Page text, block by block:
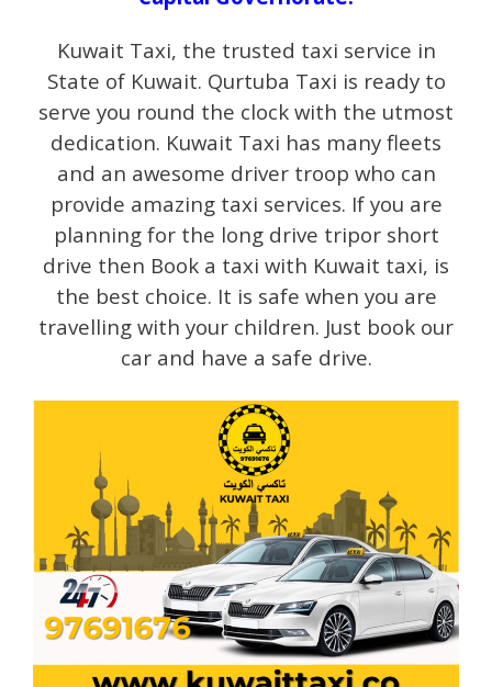
Kuwait Taxi, the trusted taxi service in
State of Kuwait. Qurtuba Taxi is ready to
serve you round the clock with the utmost
dedication. Kuwait Taxi has many fleets
and an awesome driver troop who can
provide amazing taxi services. If you are
planning for the long drive tripor short
drive then Book a taxi with Kuwait taxi, is
the best choice. It is safe when you are
travelling with your children. Just book our
car and have a safe drive.